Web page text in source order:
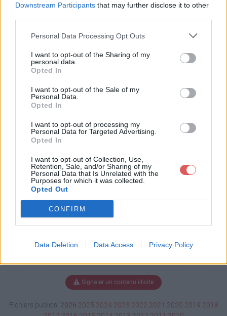
Downstream Participants that may further disclose it to other
Personal Data Processing Opt Outs
I want to opt-out of the Sharing of my
personal data.
Opted In
I want to opt-out of the Sale of my
Personal Data.
Opted In
I want to opt-out of processing my
Personal Data for Targeted Advertising.
Opted In
I want to opt-out of Collection, Use,
Retention, Sale, and/or Sharing of my
Personal Data that Is Unrelated with the
Purposes for which it was collected.
Opted Out
CONFIRM
Data Deletion Data Access Privacy Policy
Télécharger le fichier pull's proje
ct 11.xlsm
Télécharger pull's project 11.xlsm
Télécharger le fichier (3.1 Mo)
Signaler un contenu illicite
Fichiers publics: 2026 2025 2024 2023 2022 2021 2020 2019 2018